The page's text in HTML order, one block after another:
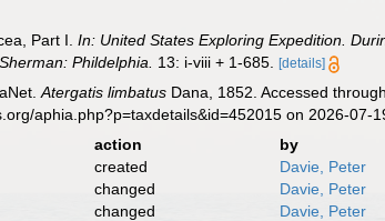
Part I.In: United States Exploring Expedition.
Phildelphia.
13: i-viii + 1-685. [details]
Atergatis limbatus Dana, 1852. Accessed
aphia.php?p=taxdetails&id=452015 on 2026-07-
action
by
created
Davie, Peter
changed
Davie, Peter
changed
Davie, Peter